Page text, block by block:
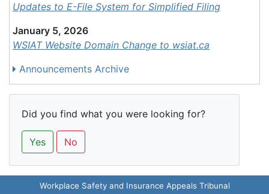
Updates to E-File System for Simplified Filing
January 5, 2026
WSIAT Website Domain Change to wsiat.ca
Announcements Archive
Did you find what you were looking for?
Yes No
Workplace Safety and Insurance Appeals Tribunal